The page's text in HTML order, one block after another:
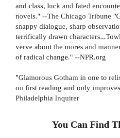
and class, luck and fated
novels." --The Chicago Tribune
snappy dialogue, sharp
terrifically drawn
verve about the mores and
of radical change." --NPR.org
"Glamorous Gotham in one to
on first reading and only
Philadelphia Inquirer
You Can Find